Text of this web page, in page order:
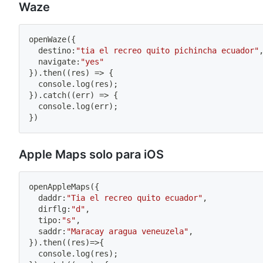
Waze
openWaze({
  destino
: "tia el recreo quito pichincha ecuador" ,
  navigate
: "yes"
}) . then( ( res) => {
  console
. log( res) ;
}) . catch( (err) => {
  console
. log(err) ;
})
Apple Maps solo para iOS
openAppleMaps ({
  daddr
: "Tia el recreo quito ecuador" ,
  dirflg
: "d" ,
  tipo
: "s" ,
  saddr
: "Maracay aragua veneuzela" ,
}) . then( ( res)=>{
  console
. log( res) ;